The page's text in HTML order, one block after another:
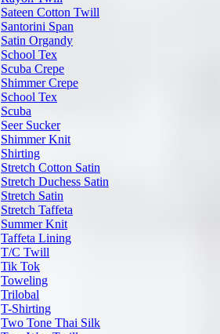
Sateen Cotton Twill
Santorini Span
Satin Organdy
School Tex
Scuba Crepe
Shimmer Crepe
School Tex
Scuba
Seer Sucker
Shimmer Knit
Shirting
Stretch Cotton Satin
Stretch Duchess Satin
Stretch Satin
Stretch Taffeta
Summer Knit
Taffeta Lining
T/C Twill
Tik Tok
Toweling
Trilobal
T-Shirting
Two Tone Thai Silk